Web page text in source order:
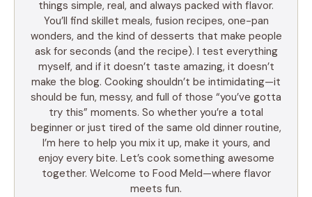
things simple, real, and always packed with flavor.
You’ll find skillet meals, fusion recipes, one-pan
wonders, and the kind of desserts that make people
ask for seconds (and the recipe). I test everything
myself, and if it doesn’t taste amazing, it doesn’t
make the blog. Cooking shouldn’t be intimidating—it
should be fun, messy, and full of those “you’ve gotta
try this” moments. So whether you’re a total
beginner or just tired of the same old dinner routine,
I’m here to help you mix it up, make it yours, and
enjoy every bite. Let’s cook something awesome
together. Welcome to Food Meld—where flavor
meets fun.